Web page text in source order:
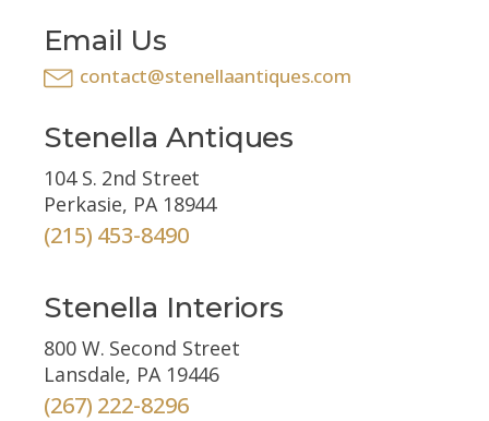
Email Us
contact@stenellaantiques.com
Stenella Antiques
104 S. 2nd Street
Perkasie, PA 18944
(215) 453-8490
Stenella Interiors
800 W. Second Street
Lansdale, PA 19446
(267) 222-8296